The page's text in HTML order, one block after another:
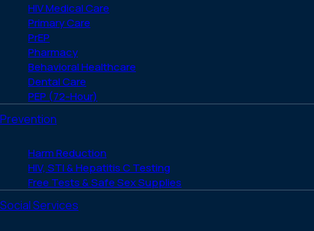
HIV Medical Care
Primary Care
PrEP
Pharmacy
Behavioral Healthcare
Dental Care
PEP (72-Hour)
Prevention
Harm Reduction
HIV, STI & Hepatitis C Testing
Free Tests & Safe Sex Supplies
Social Services